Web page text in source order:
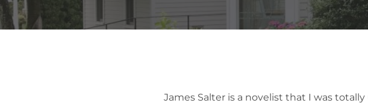
James Salter is a novelist that I was